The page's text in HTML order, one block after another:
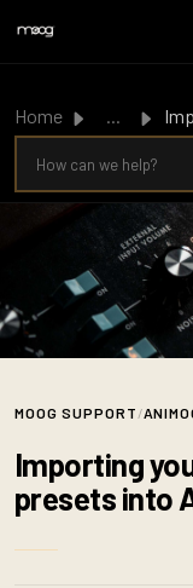
Home ...
MOOG SUPPORT /
Importing
presets into